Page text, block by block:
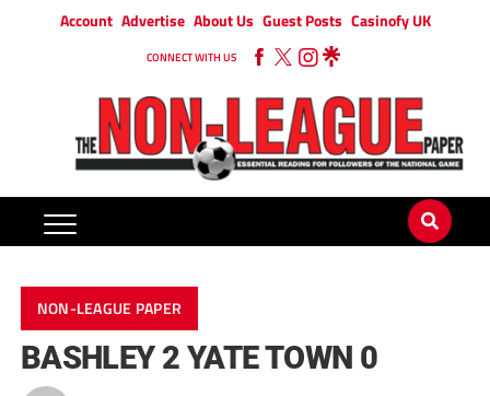
Account Advertise About Us Guest Posts Casinofy UK
CONNECT WITH US
NON-LEAGUE PAPER
BASHLEY 2 YATE TOWN 0